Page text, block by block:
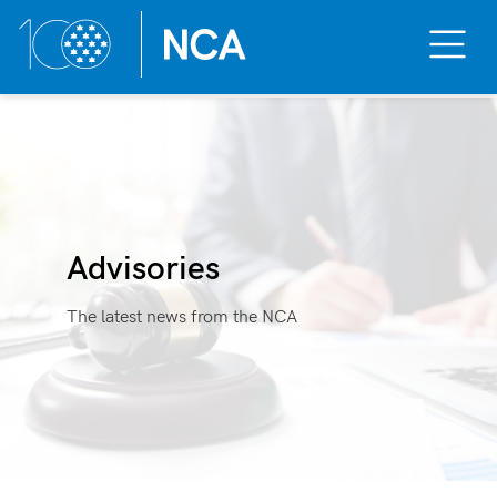
Mobile
Advisories
The latest news from the NCA